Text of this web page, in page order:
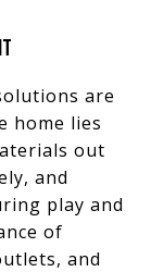
are
home lies
out
and
play and
of
and